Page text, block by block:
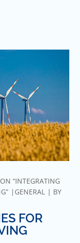
“INTEGRATING
GENERAL
BY
FOR